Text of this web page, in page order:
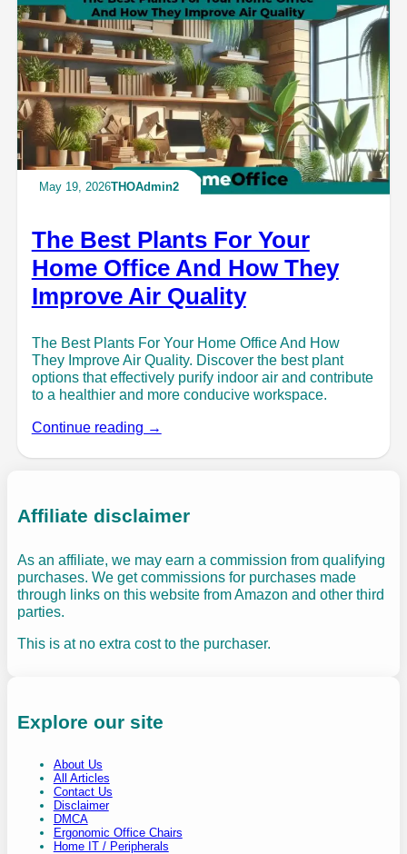
May 19, 2026THOAdmin2
The Best Plants For Your
Home Office And How They
Improve Air Quality
The Best Plants For Your Home Office And How
They Improve Air Quality. Discover the best plant
options that effectively purify indoor air and contribute
to a healthier and more conducive workspace.
Continue reading →
Affiliate disclaimer
As an affiliate, we may earn a commission from qualifying
purchases. We get commissions for purchases made
through links on this website from Amazon and other third
parties.
This is at no extra cost to the purchaser.
Explore our site
About Us
All Articles
Contact Us
Disclaimer
DMCA
Ergonomic Office Chairs
Home IT / Peripherals